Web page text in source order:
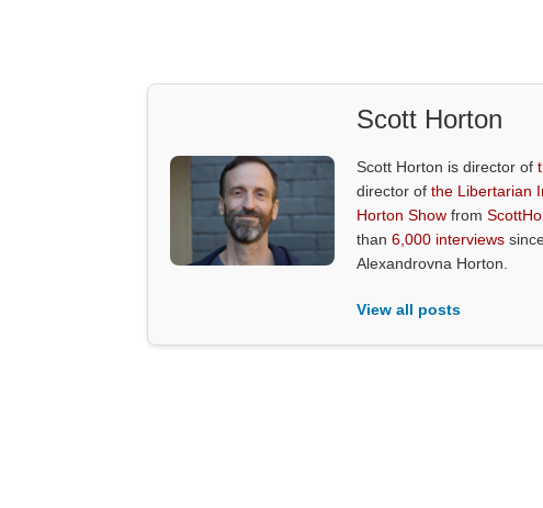
Scott Horton
Scott Horton is director of
director ofthe Libertarian
Horton Show from
than6,000 interviews
Alexandrovna Horton.
View all posts